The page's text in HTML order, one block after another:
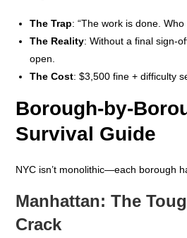
The Trap: “The work is done.
The Reality: Without a final sign-
open.
The Cost: $3,500 fine + difficulty
Borough-by-
Survival Guide
NYC isn’t monolithic—each borough
Manhattan: The
Crack